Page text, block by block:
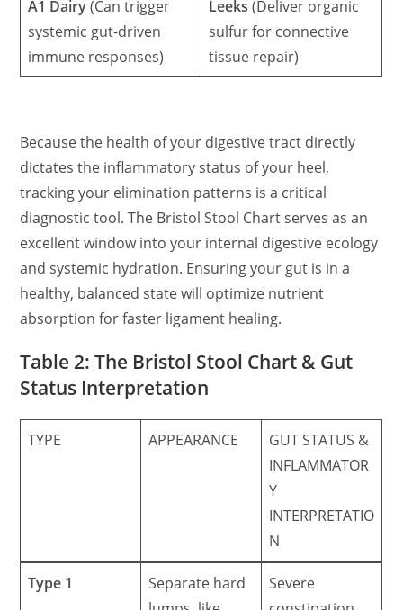
A1 Dairy(Can trigger
systemic gut-driven
immune responses)
Leeks (Deliver organic
sulfur for connective
tissue repair)
Because the health of your digestive tract directly
dictates the inflammatory status of your heel,
tracking your elimination patterns is a critical
diagnostic tool. The Bristol Stool Chart serves as an
excellent window into your internal digestive ecology
and systemic hydration. Ensuring your gut is in a
healthy, balanced state will optimize nutrient
absorption for faster ligament healing.
Table 2: The Bristol Stool Chart & Gut
Status Interpretation
TYPE APPEARANCE
GUT STATUS &
INFLAMMATOR
Y
INTERPRETATIO
N
Type 1
Separate hard
Severe